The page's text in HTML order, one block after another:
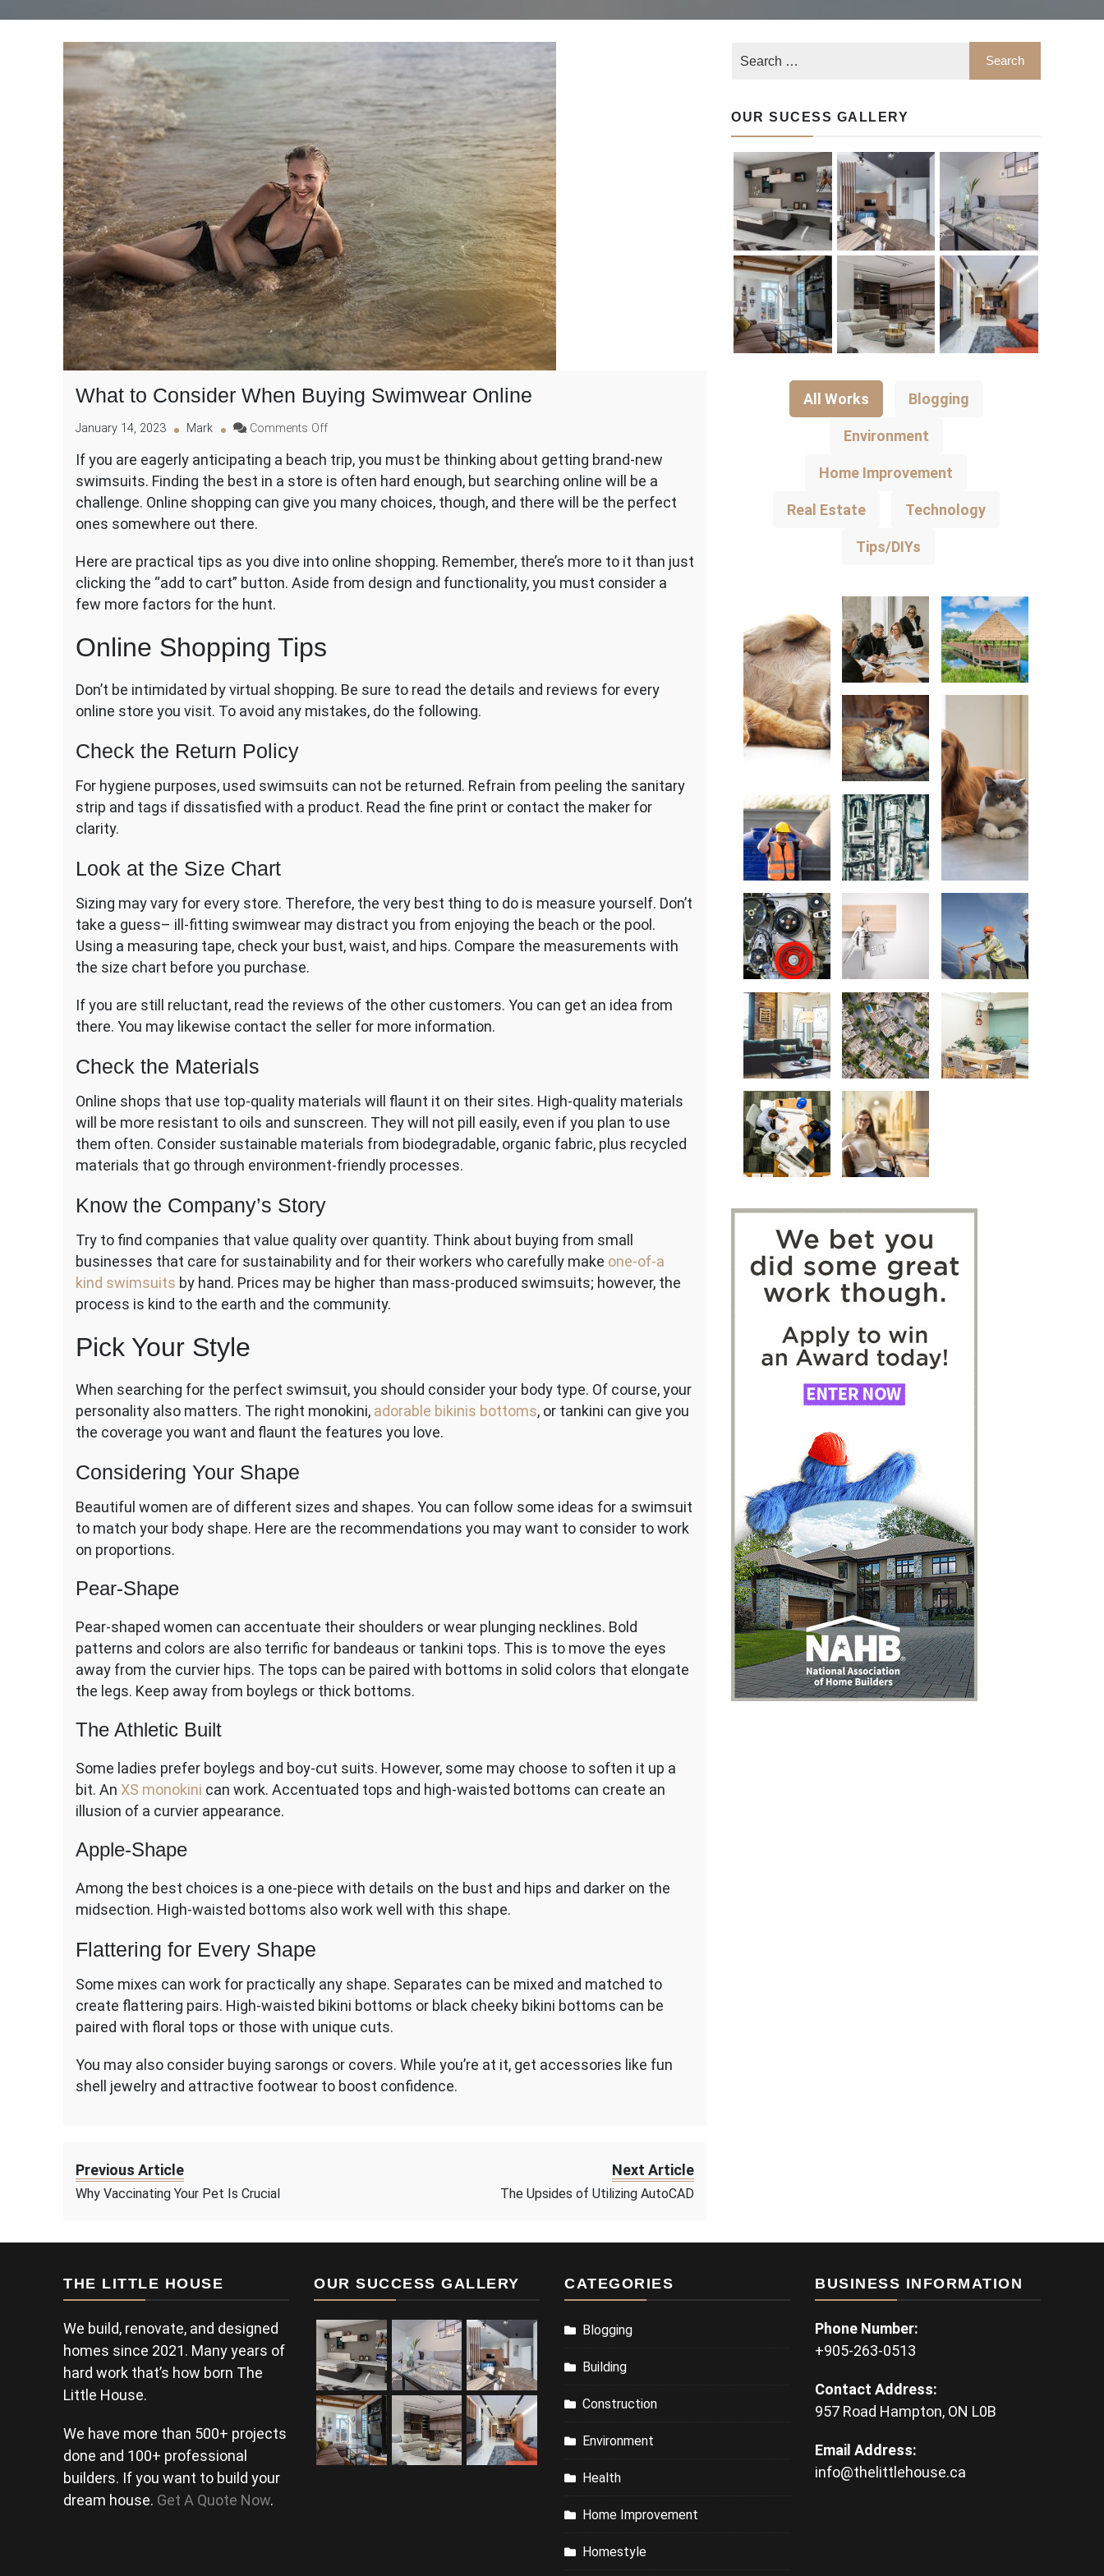
What to Consider When Buying Swimwear Online
January 14, 2023 Mark Comments Offon
to
Consider
When
If you are eagerly anticipating a beach trip, you must be thinking about getting brand-new
swimsuits. Finding the best in a store is often hard enough, but searching online will be a
challenge. Online shopping can give you many choices, though, and there will be the perfect
ones somewhere out there.
Here are practical tips as you dive into online shopping. Remember, there’s more to it than just
clicking the “add to cart” button. Aside from design and functionality, you must consider a
few more factors for the hunt.
Online Shopping Tips
Don’t be intimidated by virtual shopping. Be sure to read the details and reviews for every
online store you visit. To avoid any mistakes, do the following.
Check the Return Policy
For hygiene purposes, used swimsuits can not be returned. Refrain from peeling the sanitary
strip and tags if dissatisfied with a product. Read the fine print or contact the maker for
clarity.
Look at the Size Chart
Sizing may vary for every store. Therefore, the very best thing to do is measure yourself. Don’t
take a guess– ill-fitting swimwear may distract you from enjoying the beach or the pool.
Using a measuring tape, check your bust, waist, and hips. Compare the measurements with
the size chart before you purchase.
If you are still reluctant, read the reviews of the other customers. You can get an idea from
there. You may likewise contact the seller for more information.
Check the Materials
Online shops that use top-quality materials will flaunt it on their sites. High-quality materials
will be more resistant to oils and sunscreen. They will not pill easily, even if you plan to use
them often. Consider sustainable materials from biodegradable, organic fabric, plus recycled
materials that go through environment-friendly processes.
Know the Company’s Story
Try to find companies that value quality over quantity. Think about buying from small
businesses that care for sustainability and for their workers who carefully make one-of-a
kind swimsuits by hand. Prices may be higher than mass-produced swimsuits; however, the
process is kind to the earth and the community.
Pick Your Style
When searching for the perfect swimsuit, you should consider your body type. Of course, your
personality also matters. The right monokini, adorable bikinis bottoms, or tankini can give you
the coverage you want and flaunt the features you love.
Considering Your Shape
Beautiful women are of different sizes and shapes. You can follow some ideas for a swimsuit
to match your body shape. Here are the recommendations you may want to consider to work
on proportions.
Pear-Shape
Pear-shaped women can accentuate their shoulders or wear plunging necklines. Bold
patterns and colors are also terrific for bandeaus or tankini tops. This is to move the eyes
away from the curvier hips. The tops can be paired with bottoms in solid colors that elongate
the legs. Keep away from boylegs or thick bottoms.
The Athletic Built
Some ladies prefer boylegs and boy-cut suits. However, some may choose to soften it up a
bit. An XS monokini can work. Accentuated tops and high-waisted bottoms can create an
illusion of a curvier appearance.
Apple-Shape
Among the best choices is a one-piece with details on the bust and hips and darker on the
midsection. High-waisted bottoms also work well with this shape.
Flattering for Every Shape
Some mixes can work for practically any shape. Separates can be mixed and matched to
create flattering pairs. High-waisted bikini bottoms or black cheeky bikini bottoms can be
paired with floral tops or those with unique cuts.
You may also consider buying sarongs or covers. While you’re at it, get accessories like fun
shell jewelry and attractive footwear to boost confidence.
Previous Article
Why Vaccinating Your Pet Is Crucial
Next Article
The Upsides of Utilizing AutoCAD
OUR SUCESS GALLERY
All Works Blogging
Environment
Home Improvement
Real Estate Technology
Tips/DIYs
THE LITTLE HOUSE
We build, renovate, and designed
homes since 2021. Many years of
hard work that’s how born The
Little House.
We have more than 500+ projects
done and 100+ professional
builders. If you want to build your
dream house. Get A Quote Now.
OUR SUCCESS GALLERY CATEGORIES
Blogging
Building
Construction
Environment
Health
Home Improvement
Homestyle
BUSINESS INFORMATION
Phone Number:
+905-263-0513
Contact Address:
957 Road Hampton, ON L0B
Email Address:
info@thelittlehouse.ca